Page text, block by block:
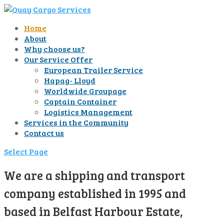
Home
About
Why choose us?
Our Service Offer
European Trailer Service
Hapag- Lloyd
Worldwide Groupage
Captain Container
Logistics Management
Services in the Community
Contact us
Select Page
We are a shipping and transport
company established in 1995 and
based in Belfast Harbour Estate,